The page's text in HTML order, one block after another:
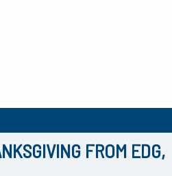
FROM EDG,